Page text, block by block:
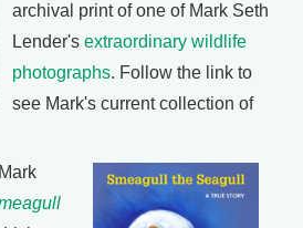
archival print of one of Mark Seth
Lender's extraordinary wildlife
photographs. Follow the link to
see Mark's current collection of